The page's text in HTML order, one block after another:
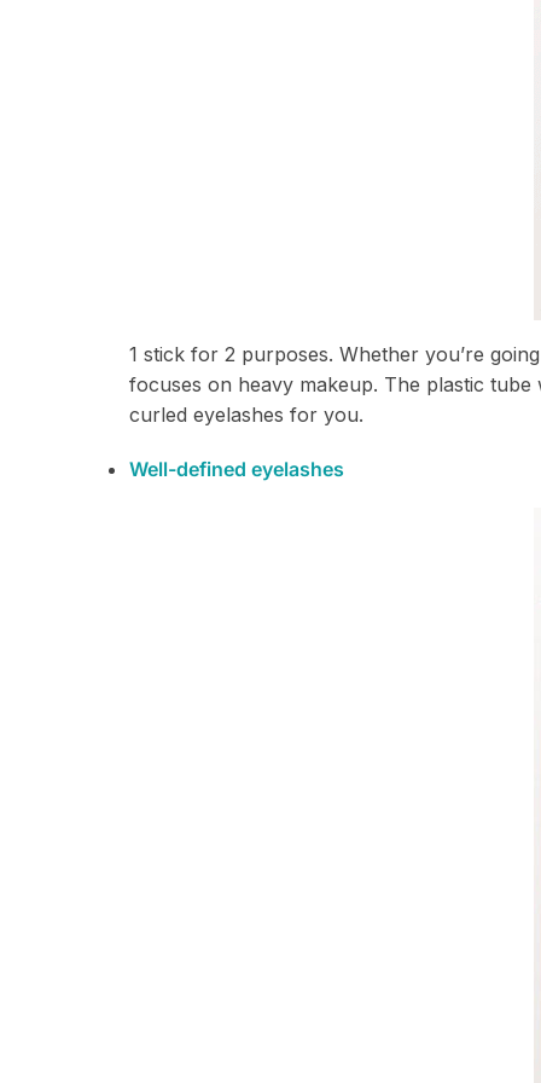
1 stick for 2 purposes. Whether you’re
focuses on heavy makeup. The plastic
curled eyelashes for you.
Well-defined eyelashes